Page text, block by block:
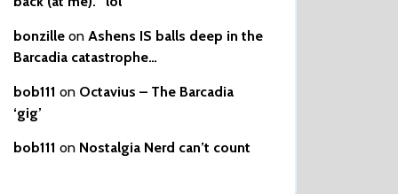
bonzille on Ashens IS balls deep in the
Barcadia catastrophe…
bob111 on Octavius – The Barcadia
‘gig’
bob111 on Nostalgia Nerd can’t count